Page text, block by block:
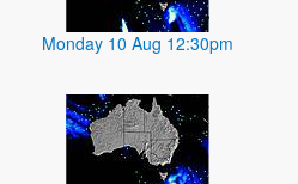
Monday 10 Aug 12:30pm